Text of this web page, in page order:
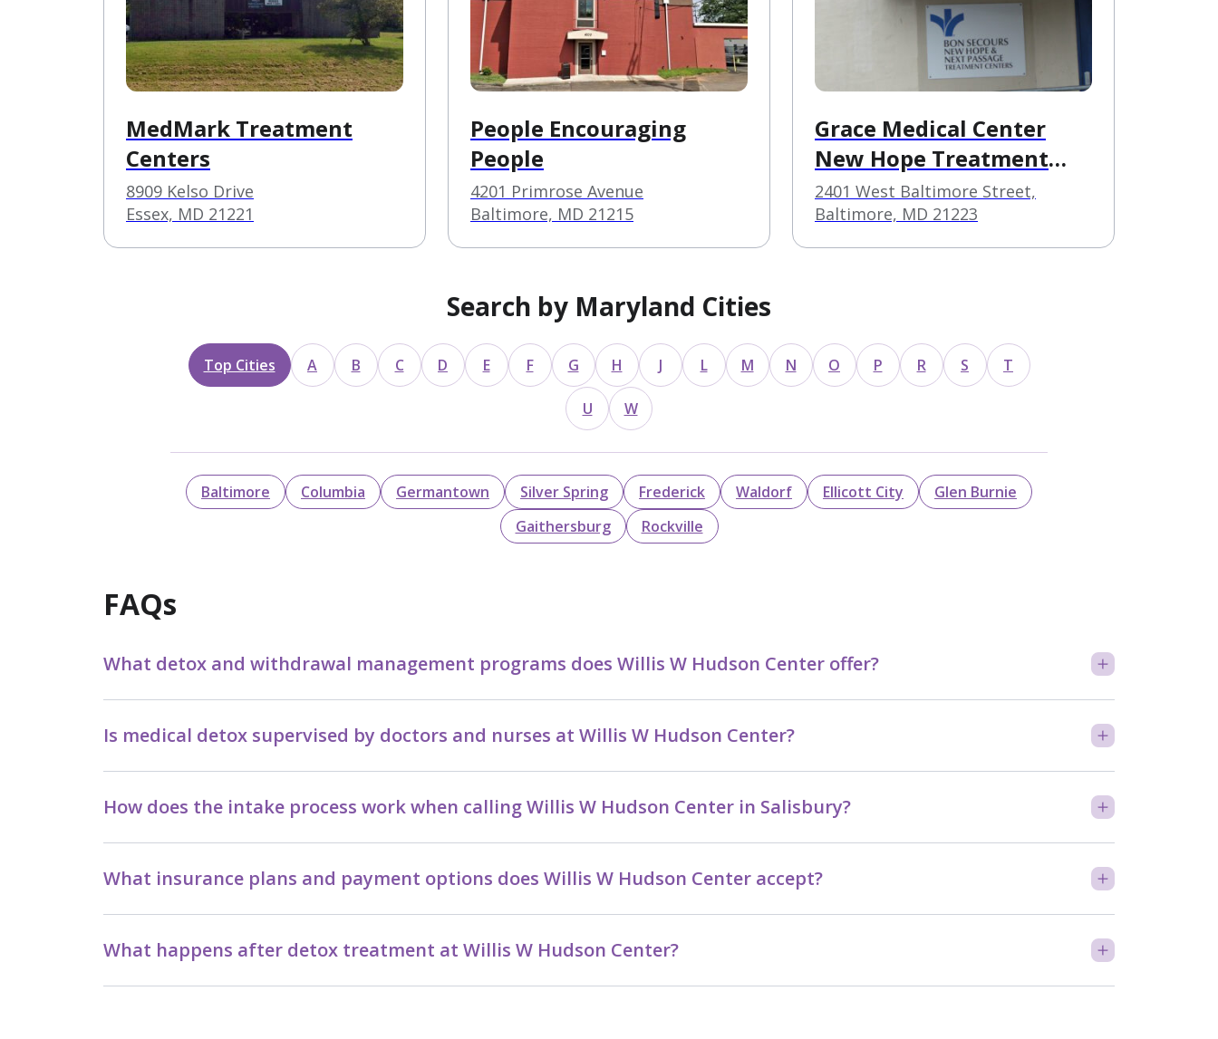
MedMark Treatment
Centers
8909 Kelso Drive
Essex, MD 21221
People Encouraging
People
4201 Primrose Avenue
Baltimore, MD 21215
Grace Medical Center
New Hope Treatment
Facility
2401 West Baltimore Street,
Baltimore, MD 21223
Search by Maryland Cities
Top Cities A B C D E F G H J L M N O P R S T
U W
Baltimore Columbia Germantown Silver Spring Frederick Waldorf Ellicott City
Glen Burnie
Gaithersburg
Rockville
FAQs
What detox and withdrawal management programs does Willis W Hudson Center offer?
Is medical detox supervised by doctors and nurses at Willis W Hudson Center?
How does the intake process work when calling Willis W Hudson Center in Salisbury?
What insurance plans and payment options does Willis W Hudson Center accept?
What happens after detox treatment at Willis W Hudson Center?